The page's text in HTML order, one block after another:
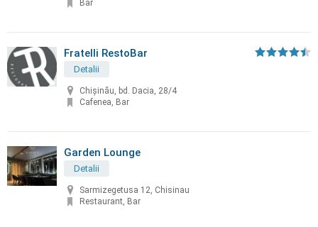
Bar
Fratelli RestoBar
Detalii
Chişinău, bd. Dacia, 28/4
Cafenea, Bar
Garden Lounge
Detalii
Sarmizegetusa 12, Chisinau
Restaurant, Bar